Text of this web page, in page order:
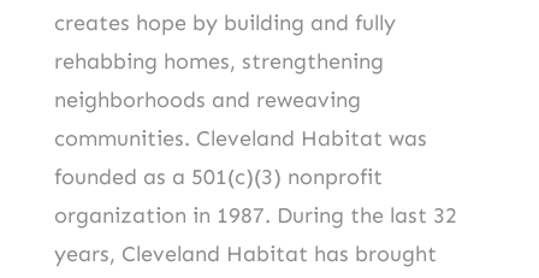
creates hope by building and fully
rehabbing homes, strengthening
neighborhoods and reweaving
communities. Cleveland Habitat was
founded as a 501(c)(3) nonprofit
organization in 1987. During the last 32
years, Cleveland Habitat has brought